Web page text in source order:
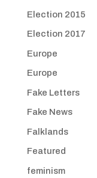
Election 2015
Election 2017
Europe
Europe
Fake Letters
Fake News
Falklands
Featured
feminism